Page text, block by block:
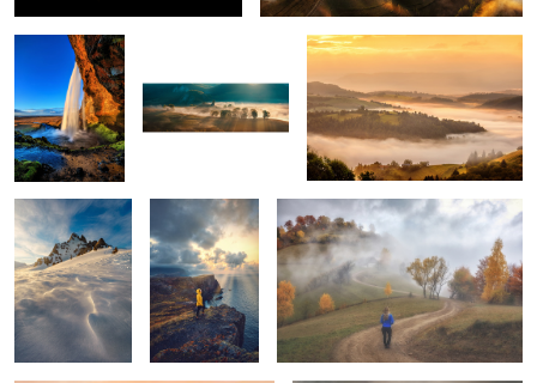
5
Snow storm Ponta do Rosto Through the fog
Tuscan sunrise Vestrahorn